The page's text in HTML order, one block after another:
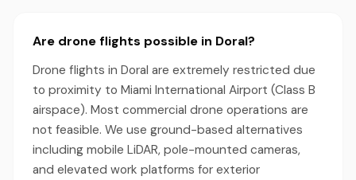
Are drone flights possible in Doral?
Drone flights in Doral are extremely restricted due
to proximity to Miami International Airport (Class B
airspace). Most commercial drone operations are
not feasible. We use ground-based alternatives
including mobile LiDAR, pole-mounted cameras,
and elevated work platforms for exterior